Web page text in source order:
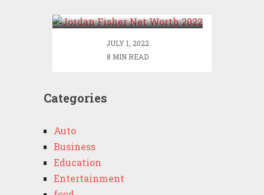
JULY 1, 2022
8 MIN READ
Categories
Auto
Business
Education
Entertainment